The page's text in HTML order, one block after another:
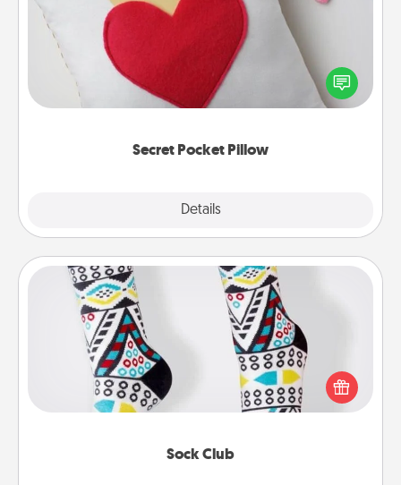
Secret Pocket Pillow
Details
Make a secret pocket pillow for some Words of
Affirmation fun! Use the pocket pillow to leave each
other encouraging or affectionate notes, poetry,
Sock Club
Sock Club
Socks aren't only fashionable, they're also cozy and
a fun way to express oneself. Consider signing up
your loved one for the Sock Club—they'll get new